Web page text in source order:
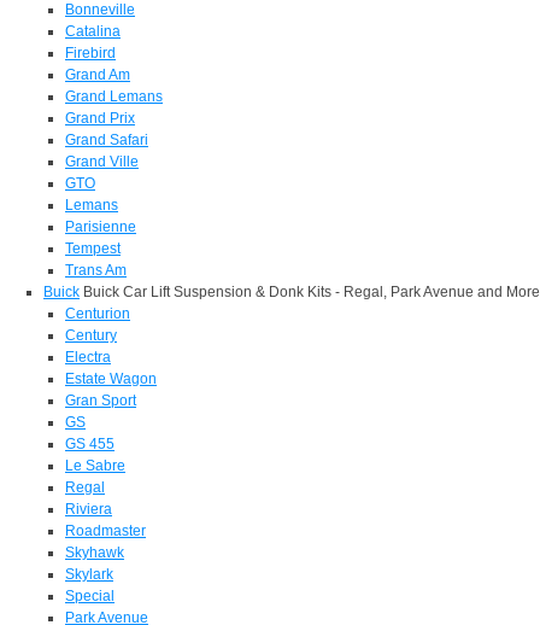
Bonneville
Catalina
Firebird
Grand Am
Grand Lemans
Grand Prix
Grand Safari
Grand Ville
GTO
Lemans
Parisienne
Tempest
Trans Am
Buick Buick Car Lift Suspension & Donk Kits - Regal, Park Avenue and More
Centurion
Century
Electra
Estate Wagon
Gran Sport
GS
GS 455
Le Sabre
Regal
Riviera
Roadmaster
Skyhawk
Skylark
Special
Park Avenue